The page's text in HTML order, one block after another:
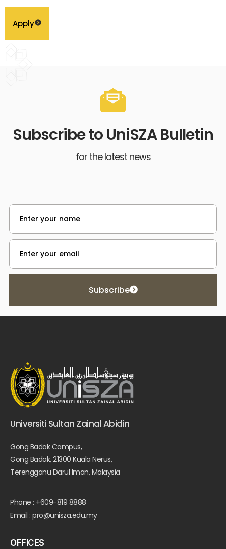
Apply
Subscribe to UniSZA Bulletin
for the latest news
Subscribe
Universiti Sultan Zainal Abidin
Gong Badak Campus,
Gong Badak, 21300 Kuala Nerus,
Terengganu Darul Iman, Malaysia
Phone : +609-819 8888
Email : pro@unisza.edu.my
OFFICES